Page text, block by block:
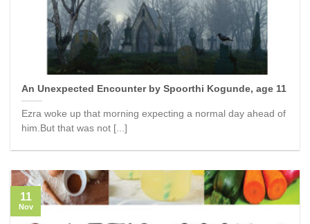
An Unexpected Encounter by Spoorthi Kogunde, age 11
Ezra woke up that morning expecting a normal day ahead of
him.But that was not [...]
11
Nov